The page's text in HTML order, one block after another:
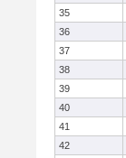
35
36
37
38
39
40
41
42